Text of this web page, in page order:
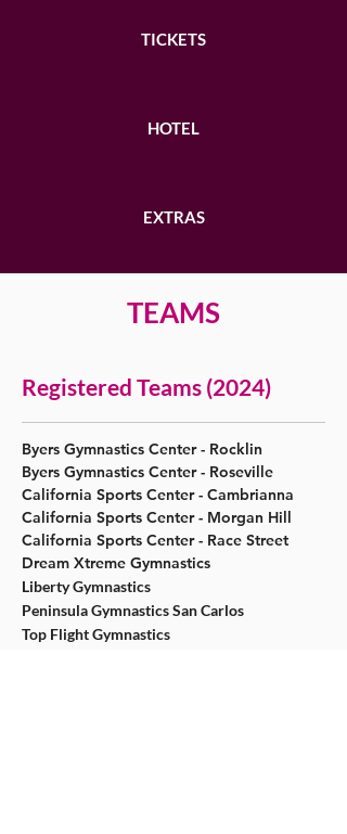
TICKETS
HOTEL
EXTRAS
TEAMS
Registered Teams (2024)
​Byers Gymnastics Center - Rocklin
​Byers Gymnastics Center - Roseville
California Sports Center - Cambrianna
California Sports Center - Morgan Hill
California Sports Center - Race Street
Dream Xtreme Gymnastics
Liberty Gymnastics
Peninsula Gymnastics San Carlos
Top Flight Gymnastics